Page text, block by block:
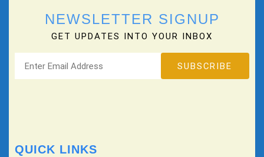
NEWSLETTER SIGNUP
GET UPDATES INTO YOUR INBOX
QUICK LINKS